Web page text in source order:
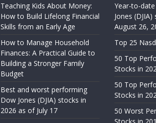
Teaching Kids About Money:
How to Build Lifelong Financial
Skills from an Early Age
How to Manage Household
Finances: A Practical Guide to
Building a Stronger Family
Budget
Best and worst performing
Dow Jones (DJIA) stocks in
2026 as of July 17
Year-to-
Jones
August 26,
Top 25
50 Top
Stocks in
50 Top
Stocks in
50 Worst